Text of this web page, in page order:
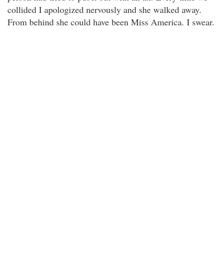
collided I apologized nervously and she walked away.
From behind she could have been Miss America. I swear.